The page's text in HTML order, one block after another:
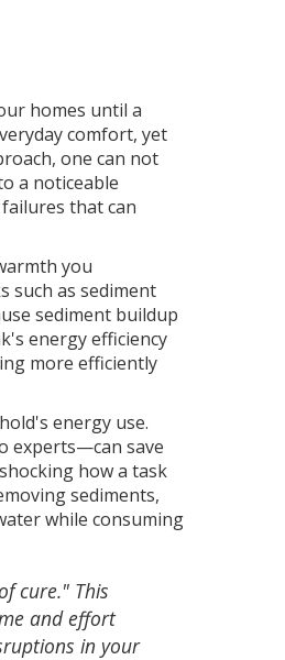
homes until a
comfort, yet
one can not
a noticeable
that can
you
such as sediment
sediment buildup
energy efficiency
more efficiently
energy use.
experts—can save
how a task
sediments,
while consuming
cure." This
and effort
in your